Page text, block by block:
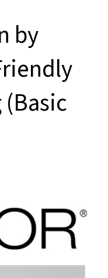
by